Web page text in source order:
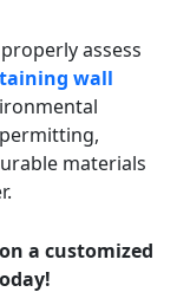
assess
wall
materials
a customized